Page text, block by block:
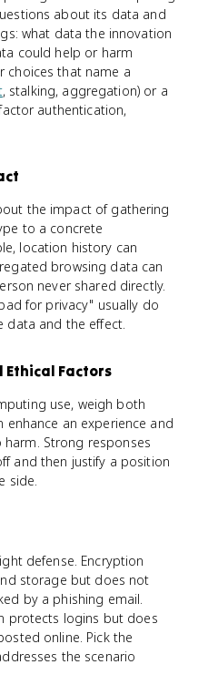
about its data and
what data the innovation
could help or harm
choices that name a
, stalking, aggregation) or a
authentication,
the impact of gathering
to a concrete
location history can
browsing data can
never shared directly.
for privacy" usually do
data and the effect.
Ethical Factors
use, weigh both
enhance an experience and
Strong responses
and then justify a position
side.
defense. Encryption
storage but does not
by a phishing email.
protects logins but does
online. Pick the
the scenario